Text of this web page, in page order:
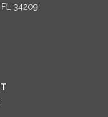
FL 34209